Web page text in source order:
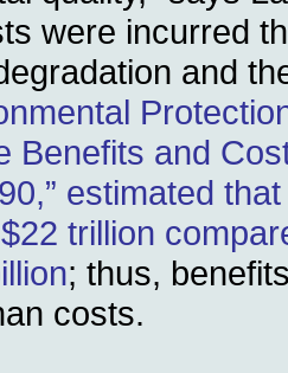
were incurred
and
Benefits and
estimated
trillion
; thus,
costs.